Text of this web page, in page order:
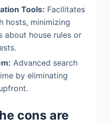
Tools: Facilitates
hosts, minimizing
about house rules or
Advanced search
by eliminating
cons are